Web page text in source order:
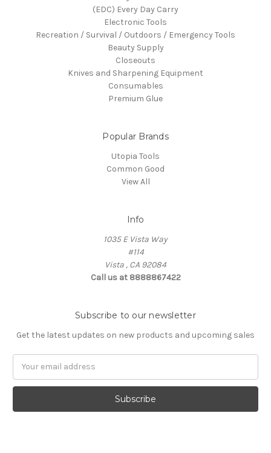
(EDC) Every Day Carry
Electronic Tools
Recreation / Survival / Outdoors / Emergency Tools
Beauty Supply
Closeouts
Knives and Sharpening Equipment
Consumables
Premium Glue
Popular Brands
Utopia Tools
Common Good
View All
Info
1035 E Vista Way
#114
Vista , CA 92084
Call us at 8888867422
Subscribe to our newsletter
Get the latest updates on new products and upcoming sales